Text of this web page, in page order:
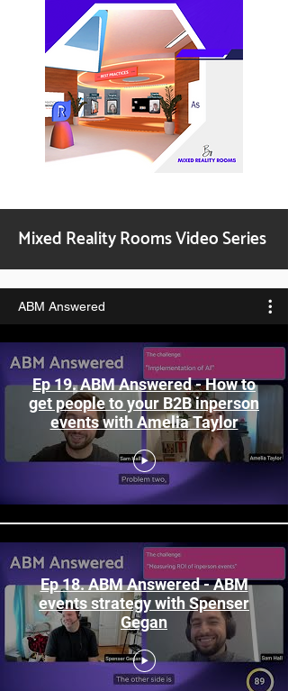
Mixed Reality Rooms Video Series
ABM Answered
Ep 19. ABM Answered - How to
get people to your B2B inperson
events with Amelia Taylor
Ep 18. ABM Answered - ABM
events strategy with Spenser
Gegan